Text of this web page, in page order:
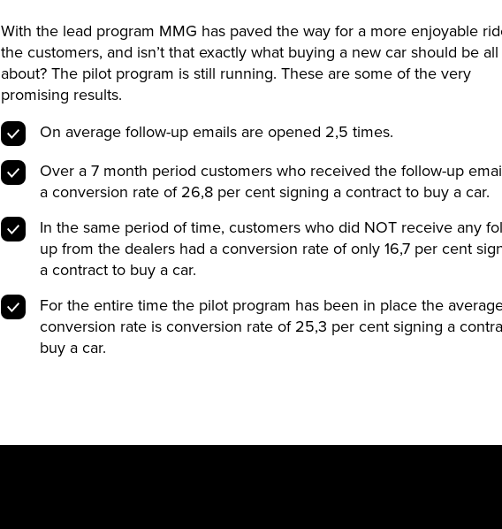
With the lead program MMG has paved the way for a more enjoyable
the customers, and isn’t that exactly what buying a new car should be all
about? The pilot program is still running. These are some of the very
promising results.
On average follow-up emails are opened 2,5 times.
Over a 7 month period customers who received the follow-up
a conversion rate of 26,8 per cent signing a contract to buy a car.
In the same period of time, customers who did NOT receive any
up from the dealers had a conversion rate of only 16,7 per cent
a contract to buy a car.
For the entire time the pilot program has been in place the
conversion rate is conversion rate of 25,3 per cent signing a
buy a car.